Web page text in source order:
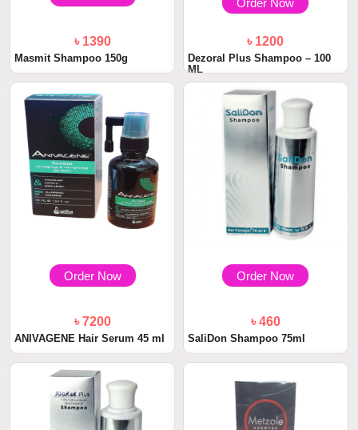
৳ 1390
Masmit Shampoo 150g
Order Now
৳ 1200
Dezoral Plus Shampoo – 100
ML
Order Now
৳ 7200
ANIVAGENE Hair Serum 45 ml
Order Now
৳ 460
SaliDon Shampoo 75ml